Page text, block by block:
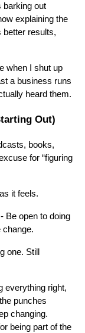
barking out
explaining the
better results,
when I shut up
a business runs
heard them.
Out)
books,
for “figuring
it feels.
Be open to doing
change.
one. Still
everything right,
punches
changing.
being part of the